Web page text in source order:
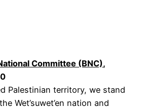
Committee (BNC),
Palestinian territory, we stand
Wet’suwet’en nation and